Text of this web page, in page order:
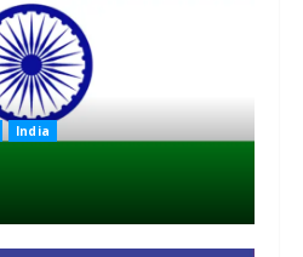
India